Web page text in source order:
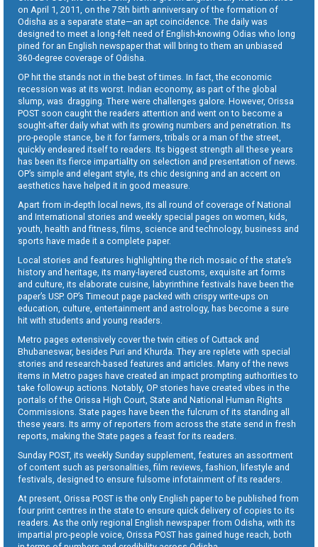
on April 1, 2011, on the 75th birth anniversary of the formation of
Odisha as a separate state—an apt coincidence. The daily was
designed to meet a long-felt need of English-knowing Odias who long
pined for an English newspaper that will bring to them an unbiased
360-degree coverage of Odisha.
OP hit the stands not in the best of times. In fact, the economic
recession was at its worst. Indian economy, as part of the global
slump, was dragging. There were challenges galore. However, Orissa
POST soon caught the readers attention and went on to become a
sought-after daily what with its growing numbers and penetration. Its
pro-people stance, be it for farmers, tribals or a man of the street,
quickly endeared itself to readers. Its biggest strength all these years
has been its fierce impartiality on selection and presentation of news.
OP’s simple and elegant style, its chic designing and an accent on
aesthetics have helped it in good measure.
Apart from in-depth local news, its all round of coverage of National
and International stories and weekly special pages on women, kids,
youth, health and fitness, films, science and technology, business and
sports have made it a complete paper.
Local stories and features highlighting the rich mosaic of the state’s
history and heritage, its many-layered customs, exquisite art forms
and culture, its elaborate cuisine, labyrinthine festivals have been the
paper’s USP. OP’s Timeout page packed with crispy write-ups on
education, culture, entertainment and astrology, has become a sure
hit with students and young readers.
Metro pages extensively cover the twin cities of Cuttack and
Bhubaneswar, besides Puri and Khurda. They are replete with special
stories and research-based features and articles. Many of the news
items in Metro pages have created an impact prompting authorities to
take follow-up actions. Notably, OP stories have created vibes in the
portals of the Orissa High Court, State and National Human Rights
Commissions. State pages have been the fulcrum of its standing all
these years. Its army of reporters from across the state send in fresh
reports, making the State pages a feast for its readers.
Sunday POST, its weekly Sunday supplement, features an assortment
of content such as personalities, film reviews, fashion, lifestyle and
festivals, designed to ensure fulsome infotainment of its readers.
At present, Orissa POST is the only English paper to be published from
four print centres in the state to ensure quick delivery of copies to its
readers. As the only regional English newspaper from Odisha, with its
impartial pro-people voice, Orissa POST has gained huge reach, both